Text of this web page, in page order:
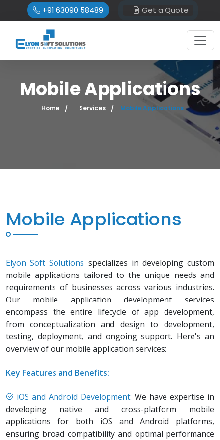
+91 63090 58489 Get a Quote
Mobile Applications
Home Services Mobile Applications
Mobile Applications
Elyon Soft Solutions specializes in developing custom
mobile applications tailored to the unique needs and
requirements of businesses across various industries.
Our mobile application development services
encompass the entire lifecycle of app development,
from conceptualization and design to development,
testing, deployment, and ongoing support. Here's an
overview of our mobile application services:
Key Features and Benefits:
iOS and Android Development: We have expertise in
developing native and cross-platform mobile
applications for both iOS and Android platforms,
ensuring broad compatibility and optimal performance